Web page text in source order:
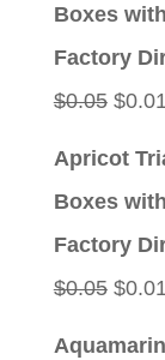
Boxes
Factory
$0.05 $0.01
Apricot
Boxes
Factory
$0.05 $0.01